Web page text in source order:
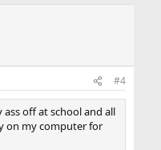
#4
off at school and all
on my computer for